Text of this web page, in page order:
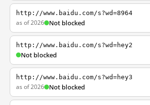
http://www.baidu.com/s?wd=8964
as of 2026 Not blocked
http://www.baidu.com/s?wd=hey2
Not blocked
http://www.baidu.com/s?wd=hey3
as of 2026 Not blocked